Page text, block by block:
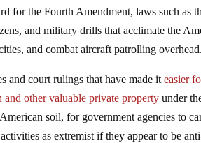
for the Fourth Amendment, laws such as
and military drills that acclimate the
and combat aircraft patrolling
and court rulings that have made iteasier
and other valuable private property under
soil, for government agencies to
as extremist if they appear to be